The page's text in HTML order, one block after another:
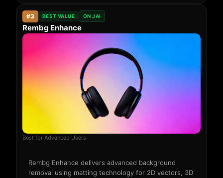
#3 BEST VALUE ON JAI
Rembg Enhance
Best for Advanced Users
Rembg Enhance delivers advanced background
removal using matting technology for 2D vectors, 3D